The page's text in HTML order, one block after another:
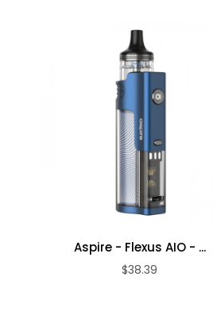
Aspire - Flexus AIO - ...
$38.39